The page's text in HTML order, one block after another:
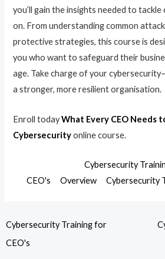
you’ll gain the insights needed to
on. From understanding common
protective strategies, this course is
you who want to safeguard their
age. Take charge of your
a stronger, more resilient organisation.
Enroll todayWhat Every CEO Needs
Cybersecurityonline course.
Cybersecurity
CEO's
Overview Cybersecurity
Cybersecurity Training for
CEO's